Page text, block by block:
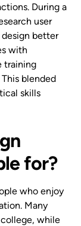
During a
user
design better
with
training
blended
skills
for?
who enjoy
Many
while